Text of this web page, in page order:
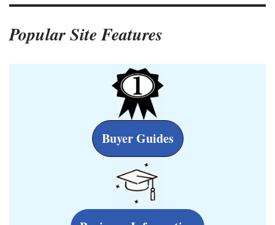
Popular Site Features
Buyer Guides